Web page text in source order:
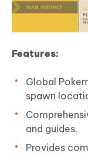
Features:
Global
spawn
and guides.
Provides